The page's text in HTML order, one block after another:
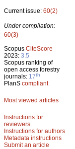
Current issue: 60(2)
Under compilation:
60(3)
Scopus CiteScore
2023: 3.5
Scopus ranking of
open access forestry
journals: 17th
PlanS compliant
Most viewed articles
Instructions for
reviewers
Instructions for authors
Metadata instructions
Submit an article